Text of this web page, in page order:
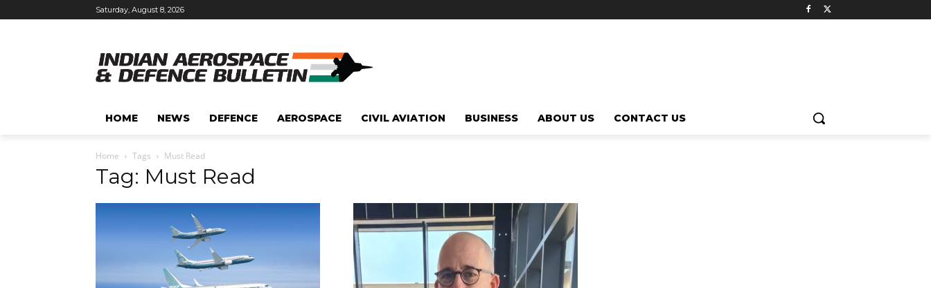
Saturday, August 8, 2026
HOME NEWS DEFENCE AEROSPACE CIVIL AVIATION BUSINESS ABOUT US CONTACT US
Home Tags Must Read
Tag: Must Read